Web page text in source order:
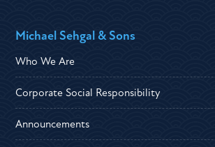
Michael Sehgal & Sons
Who We Are
Corporate Social Responsibility
Announcements